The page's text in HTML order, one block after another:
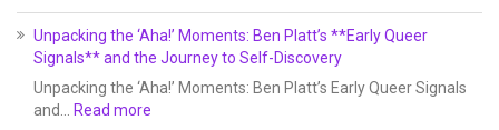
Unpacking the ‘Aha!’ Moments: Ben Platt’s **Early Queer
Signals** and the Journey to Self-Discovery
Unpacking the ‘Aha!’ Moments: Ben Platt’s Early Queer Signals
and…
Read more